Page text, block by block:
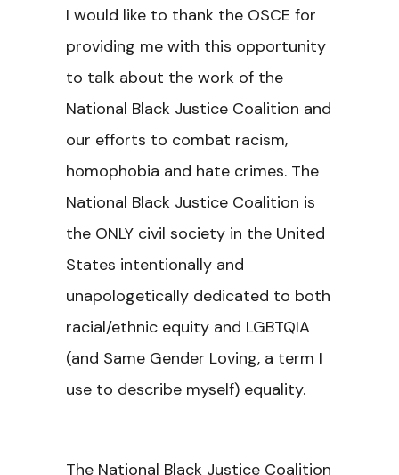
I would like to thank the OSCE for
providing me with this opportunity
to talk about the work of the
National Black Justice Coalition and
our efforts to combat racism,
homophobia and hate crimes. The
National Black Justice Coalition is
the ONLY civil society in the United
States intentionally and
unapologetically dedicated to both
racial/ethnic equity and LGBTQIA
(and Same Gender Loving, a term I
use to describe myself) equality.
The National Black Justice Coalition